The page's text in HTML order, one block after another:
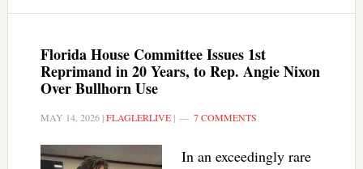
Florida House Committee Issues 1st
Reprimand in 20 Years, to Rep. Angie Nixon
Over Bullhorn Use
MAY 14, 2026|FLAGLERLIVE| 7 COMMENTS
In an exceedingly rare